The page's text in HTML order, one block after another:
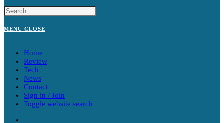
MENU CLOSE
Home
Review
Tech
News
Contact
Sign in / Join
Toggle website search